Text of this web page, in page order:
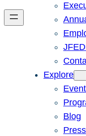
Explore
Blog